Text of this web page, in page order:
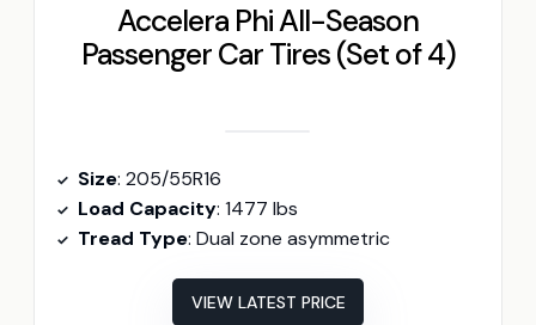
Accelera Phi All-Season
Passenger Car Tires (Set of 4)
Size: 205/55R16
Load Capacity: 1477 lbs
Tread Type: Dual zone asymmetric
VIEW LATEST PRICE